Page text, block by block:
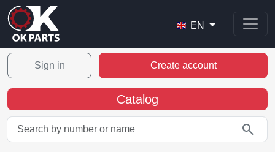
EN
Sign in Create account
Catalog
search